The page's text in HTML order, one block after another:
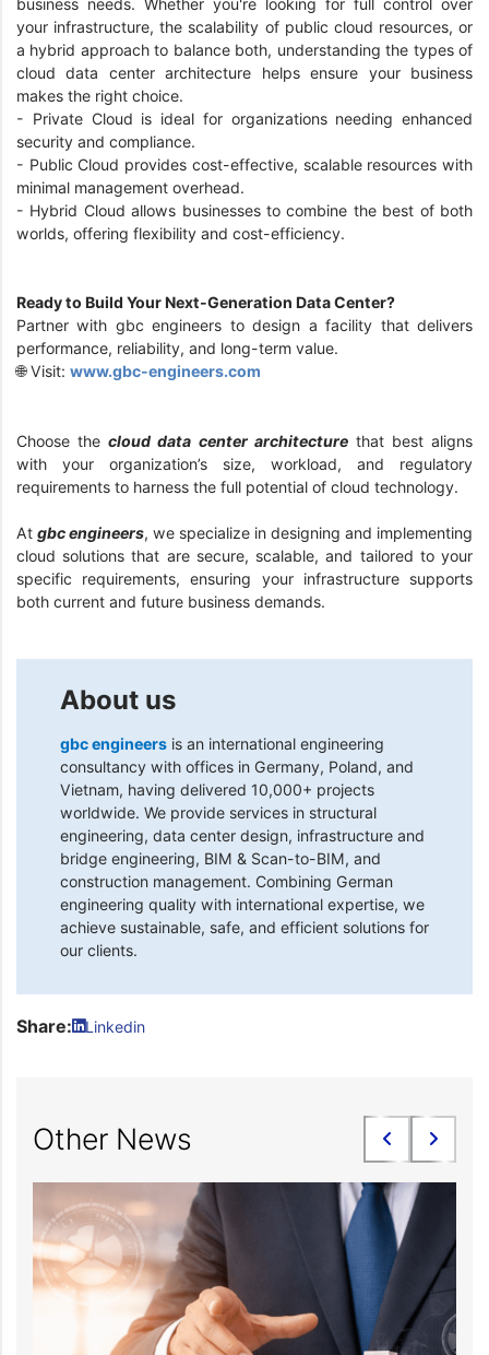
business needs. Whether you're looking for full control over
your infrastructure, the scalability of public cloud resources, or
a hybrid approach to balance both, understanding the types of
cloud data center architecture helps ensure your business
makes the right choice.
- Private Cloud is ideal for organizations needing enhanced
security and compliance.
- Public Cloud provides cost-effective, scalable resources with
minimal management overhead.
- Hybrid Cloud allows businesses to combine the best of both
worlds, offering flexibility and cost-efficiency.
Ready to Build Your Next-Generation Data Center?
Partner with gbc engineers to design a facility that delivers
performance, reliability, and long-term value.
🌐 Visit: www.gbc-engineers.com
Choose thecloud data center architecturethat best aligns
with your organization’s size, workload, and regulatory
requirements to harness the full potential of cloud technology.
At gbc engineers, we specialize in designing and implementing
cloud solutions that are secure, scalable, and tailored to your
specific requirements, ensuring your infrastructure supports
both current and future business demands.
About us
gbc engineers is an international engineering
consultancy with offices in Germany, Poland, and
Vietnam, having delivered 10,000+ projects
worldwide. We provide services in structural
engineering, data center design, infrastructure and
bridge engineering, BIM & Scan-to-BIM, and
construction management. Combining German
engineering quality with international expertise, we
achieve sustainable, safe, and efficient solutions for
our clients.
Share: Linkedin
Other News